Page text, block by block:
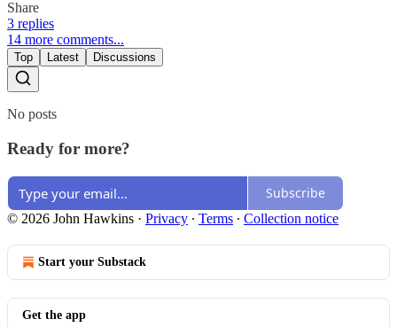
Share
3 replies
14 more comments...
Top Latest Discussions
No posts
Ready for more?
Subscribe
© 2026 John Hawkins · Privacy ∙ Terms ∙ Collection notice
Start your Substack
Get the app